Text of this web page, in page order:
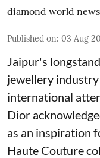
diamond world
Published on: 03 Aug
Jaipur's
jewellery
international
Dior
as an inspiration
Haute Couture